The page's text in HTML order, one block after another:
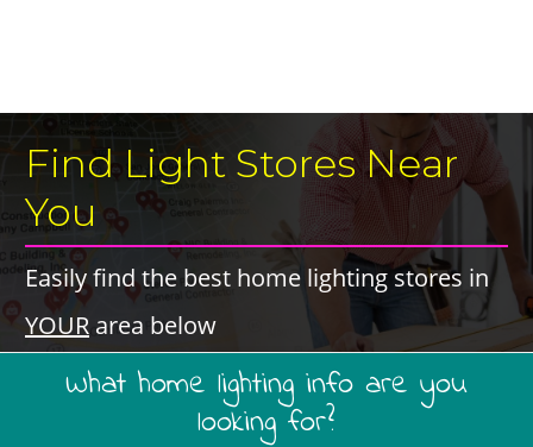
​Find Light Stores ​Near
You
​Easily find the best ​home lighting stores ​in ​
YOUR ​area below
​What ​home lighting ​info are you
looking for?